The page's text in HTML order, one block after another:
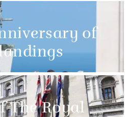
of
The Royal